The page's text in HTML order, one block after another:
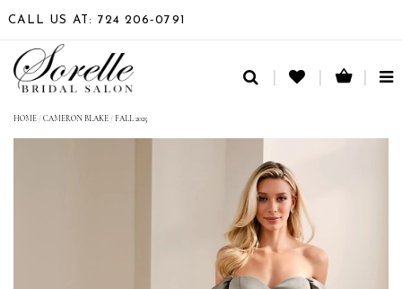
CALL US AT: 724 206‑0791
HOME /CAMERON BLAKE / FALL 2025